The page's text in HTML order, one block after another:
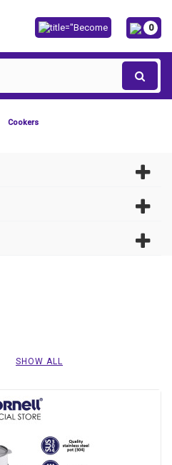
0
Cookers
SHOW ALL